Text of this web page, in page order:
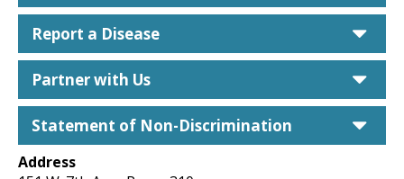
Report a Disease
Partner with Us
Statement of Non-Discrimination
Address